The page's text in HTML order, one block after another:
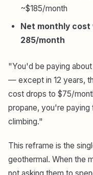
~$185/month
Net monthly cost
285/month
"You'd be paying
— except in 12 years,
cost drops to $75/
propane, you're
climbing."
This reframe is the
geothermal. When the